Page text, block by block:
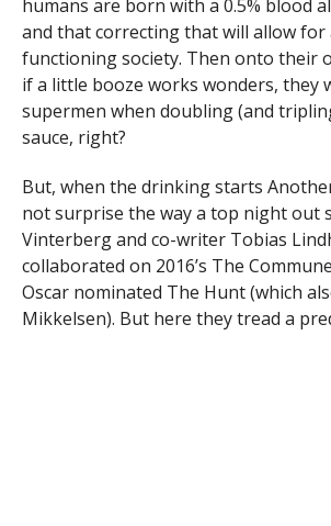
humans are born with a 0.5% blood
and that correcting that will allow
functioning society. Then onto their
if a little booze works wonders, they
supermen when doubling (and
sauce, right?
But, when the drinking starts
not surprise the way a top night out
Vinterberg and co-writer Tobias
collaborated on 2016’s The
Oscar nominated The Hunt (which
Mikkelsen). But here they tread a